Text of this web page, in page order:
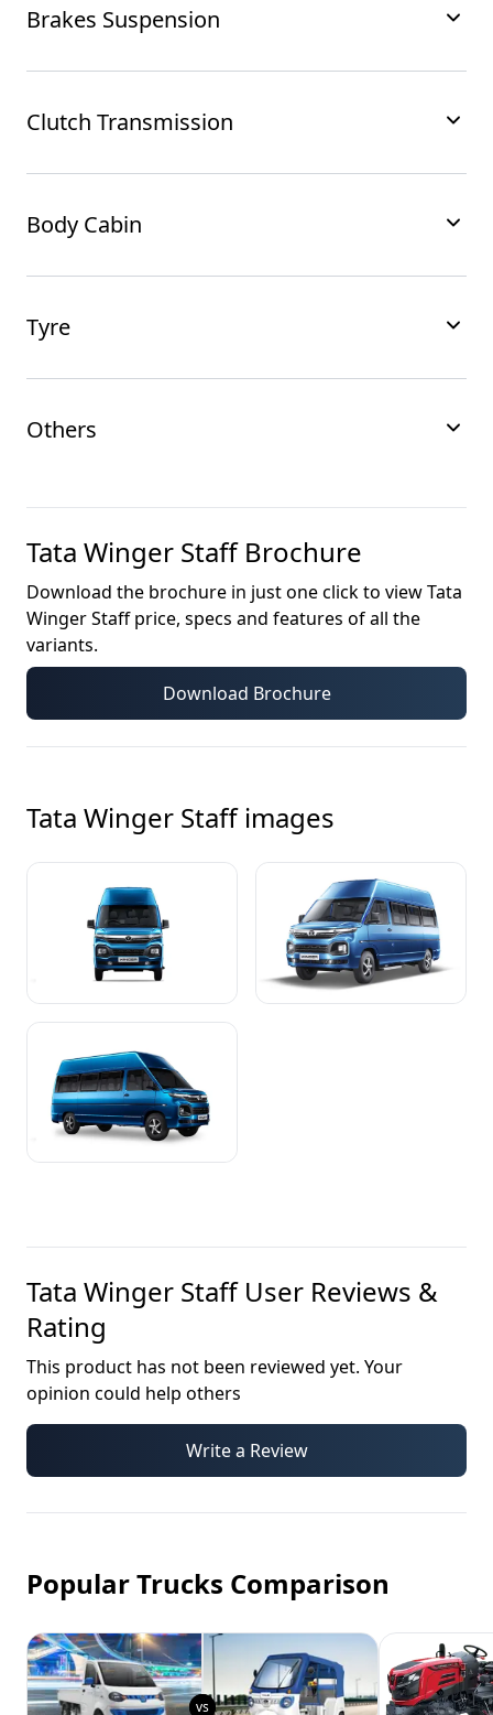
Brakes Suspension
Clutch Transmission
Body Cabin
Tyre
Others
Tata Winger StaffBrochure
Download the brochure in just one click to viewTata
Winger Staffprice, specs and features of all the
variants.
Download Brochure
Tata Winger Staffimages
Tata Winger StaffUser Reviews &
Rating
This product has not been reviewed yet. Your
opinion could help others
Write a Review
Popular Trucks Comparison